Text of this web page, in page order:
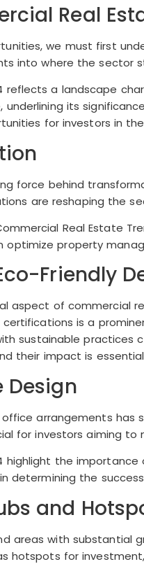
Real
we must first
into where the sector
reflects a landscape
underlining its
for investors in
force behind
are reshaping the
Real Estate
optimize property
Friendly
aspect of commercial
is a
sustainable
their impact is
Design
arrangements has
for investors aiming to
highlight the
determining the
and
areas with substantial
hotspots for